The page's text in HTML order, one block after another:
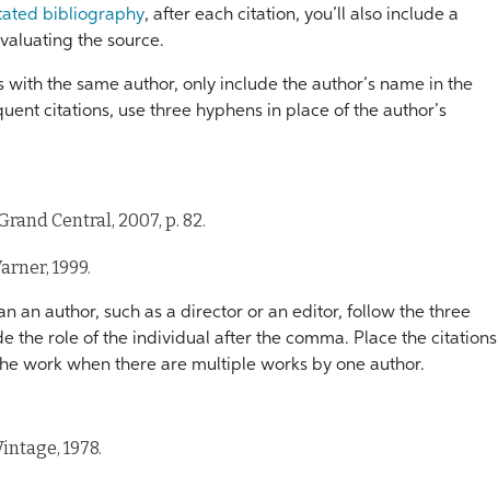
bibliography, after each citation, you’ll also include a
the source.
the same author, only include the author’s name in the
citations, use three hyphens in place of the author’s
Central, 2007, p. 82.
1999.
an author, such as a director or an editor, follow the three
the role of the individual after the comma. Place the citations
work when there are multiple works by one author.
1978.